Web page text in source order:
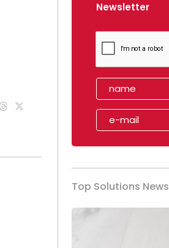
Newsletter
Top Solutions News